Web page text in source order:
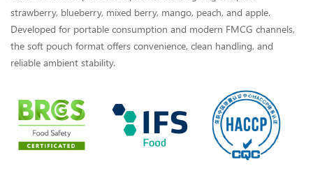
strawberry, blueberry, mixed berry, mango, peach, and apple.
Developed for portable consumption and modern FMCG channels,
the soft pouch format offers convenience, clean handling, and
reliable ambient stability.